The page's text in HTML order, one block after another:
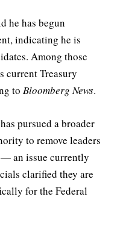
he has begun
indicating he is
Among those
current Treasury
to Bloomberg News.
pursued a broader
to remove leaders
an issue currently
clarified they are
for the Federal